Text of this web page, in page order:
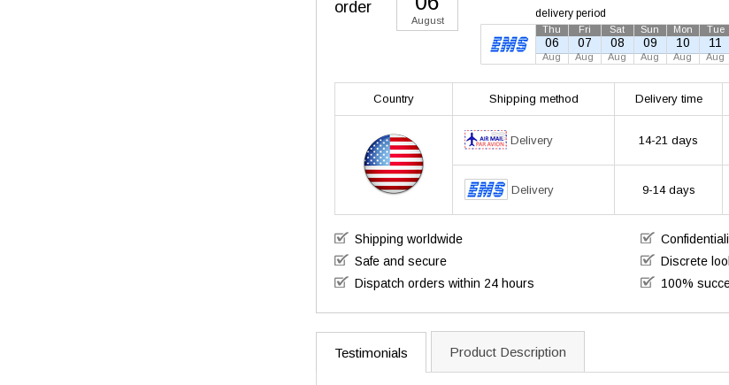
order
August
delivery period
Thu
06
Aug
Fri
07
Aug
Sat
08
Aug
Sun
09
Aug
Mon
10
Aug
Tue
11
Aug
Country Shipping method Delivery time
Delivery 14-21 days
Delivery 9-14 days
Shipping worldwide
Safe and secure
Discrete
Dispatch orders within 24 hours
100%
Testimonials Product Description